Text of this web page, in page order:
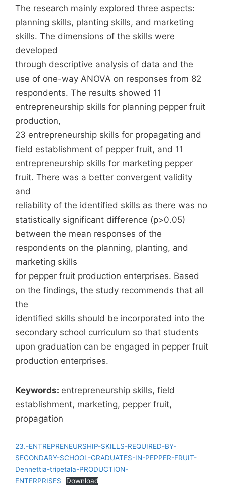
The research mainly explored three aspects:
planning skills, planting skills, and marketing
skills. The dimensions of the skills were
developed
through descriptive analysis of data and the
use of one-way ANOVA on responses from 82
respondents. The results showed 11
entrepreneurship skills for planning pepper fruit
production,
23 entrepreneurship skills for propagating and
field establishment of pepper fruit, and 11
entrepreneurship skills for marketing pepper
fruit. There was a better convergent validity
and
reliability of the identified skills as there was no
statistically significant difference (p>0.05)
between the mean responses of the
respondents on the planning, planting, and
marketing skills
for pepper fruit production enterprises. Based
on the findings, the study recommends that all
the
identified skills should be incorporated into the
secondary school curriculum so that students
upon graduation can be engaged in pepper fruit
production enterprises.
Keywords: entrepreneurship skills, field
establishment, marketing, pepper fruit,
propagation
23.-ENTREPRENEURSHIP-SKILLS-REQUIRED-BY-
SECONDARY-SCHOOL-GRADUATES-IN-PEPPER-FRUIT-
Dennettia-tripetala-PRODUCTION-
ENTERPRISES
Download